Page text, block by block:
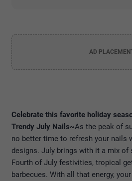
AD
Celebrate this favorite holiday
Trendy July Nails~As the peak of
no better time to refresh your nails
designs. July brings with it a mix of
Fourth of July festivities, tropical
barbecues. With all that energy,